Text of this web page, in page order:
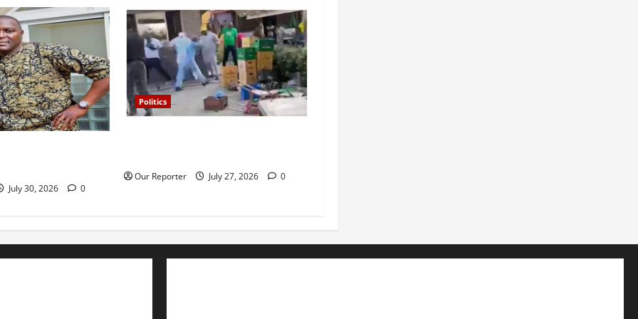
July 30, 2026 0
Politics
Our Reporter July 27, 2026 0